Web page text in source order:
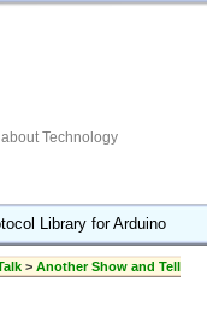
Technology
Library for Arduino
> Another Show and Tell